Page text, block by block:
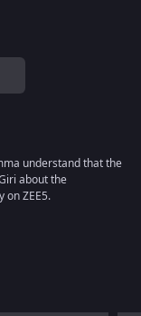
understand that the
about the
on ZEE5.